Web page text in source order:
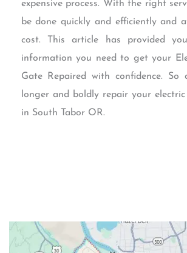
expensive process. With the right
be done quickly and efficiently and
cost. This article has provided
information you need to get your
Gate Repaired with confidence. So
longer and boldly repair your
in South Tabor OR.